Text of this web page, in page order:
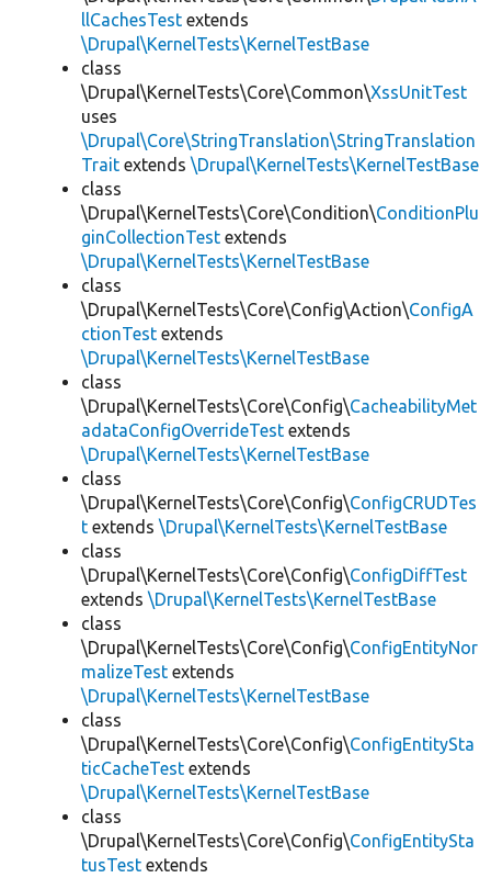
llCachesTest extends
\Drupal\KernelTests\KernelTestBase
class
\Drupal\KernelTests\Core\Common\XssUnitTest
uses
\Drupal\Core\StringTranslation\StringTranslation
Trait extends \Drupal\KernelTests\KernelTestBase
class
\Drupal\KernelTests\Core\Condition\ConditionPlu
ginCollectionTest extends
\Drupal\KernelTests\KernelTestBase
class
\Drupal\KernelTests\Core\Config\Action\ConfigA
ctionTest extends
\Drupal\KernelTests\KernelTestBase
class
\Drupal\KernelTests\Core\Config\CacheabilityMet
adataConfigOverrideTest extends
\Drupal\KernelTests\KernelTestBase
class
\Drupal\KernelTests\Core\Config\ConfigCRUDTes
t extends \Drupal\KernelTests\KernelTestBase
class
\Drupal\KernelTests\Core\Config\ConfigDiffTest
extends \Drupal\KernelTests\KernelTestBase
class
\Drupal\KernelTests\Core\Config\ConfigEntityNor
malizeTest extends
\Drupal\KernelTests\KernelTestBase
class
\Drupal\KernelTests\Core\Config\ConfigEntitySta
ticCacheTest extends
\Drupal\KernelTests\KernelTestBase
class
\Drupal\KernelTests\Core\Config\ConfigEntitySta
tusTest extends